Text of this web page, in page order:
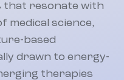
that resonate with
medical science,
based
drawn to energy-
therapies